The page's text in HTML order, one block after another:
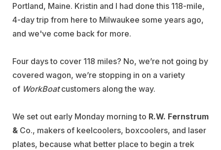
Portland, Maine. Kristin and I had done this 118-mile,
4-day trip from here to Milwaukee some years ago,
and we've come back for more.
Four days to cover 118 miles? No, we’re not going by
covered wagon, we’re stopping in on a variety
of WorkBoatcustomers along the way.
We set out early Monday morning to R.W. Fernstrum
& Co., makers of keelcoolers, boxcoolers, and laser
plates, because what better place to begin a trek